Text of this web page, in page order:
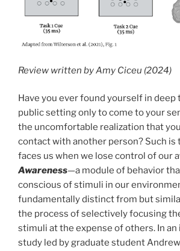
Review written by Amy Ciceu (2024)
Have you ever found yourself in deep
public setting only to come to your
the uncomfortable realization that
contact with another person? Such is
faces us when we lose control of our
Awareness—a module of behavior
conscious of stimuli in our
fundamentally distinct from but
the process of selectively focusing
stimuli at the expense of others. In
study led by graduate student